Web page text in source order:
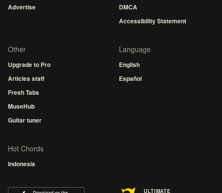
Advertise
DMCA
Accessibility Statement
Other
Upgrade to Pro
Articles staff
Fresh Tabs
MuseHub
Guitar tuner
Language
English
Español
Hot Chords
Indonesia
ULTIMATE